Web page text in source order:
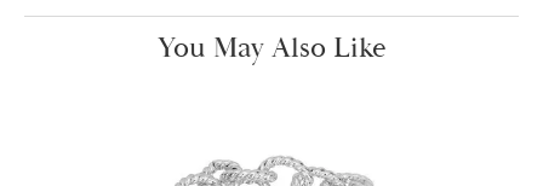
You May Also Like